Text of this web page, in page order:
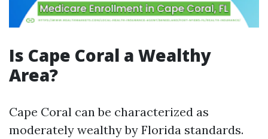
Is Cape Coral a Wealthy
Area?
Cape Coral can be characterized as
moderately wealthy by Florida standards.